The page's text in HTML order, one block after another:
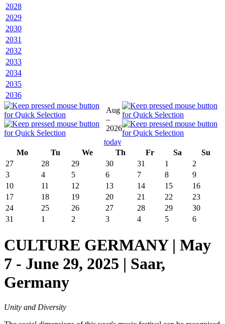
2028
2029
2030
2031
2032
2033
2034
2035
2036
Aug
–
2026
today
Mo
Tu We Th Fr Sa
Su
27
28 29 30 31 1
2
3
4 5 6 7 8
9
10
11 12 13 14 15
16
17
18 19 20 21 22
23
24
25 26 27 28 29
30
31
1 2 3 4 5 6
CULTURE GERMANY | May
7 - June 29, 2025 | Saar,
Germany
Unity and Diversity